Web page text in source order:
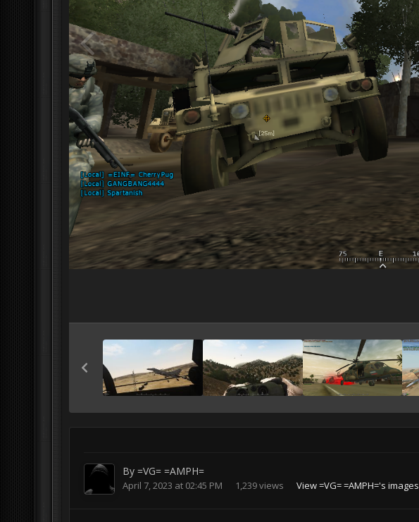
By =VG= =AMPH=
April 7, 2023 at 02:45 PM 1,239 views View =VG= =AMPH='s images